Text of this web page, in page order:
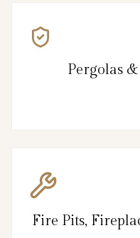
Pergolas
Fire Pits,